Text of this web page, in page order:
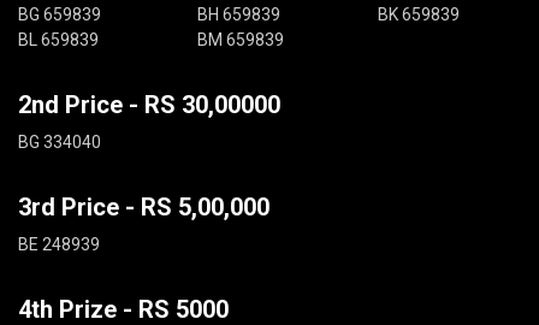
BG 659839
BH 659839
BK 659839
BL 659839
BM 659839
2nd Price - RS 30,00000
BG 334040
3rd Price - RS 5,00,000
BE 248939
4th Prize - RS 5000